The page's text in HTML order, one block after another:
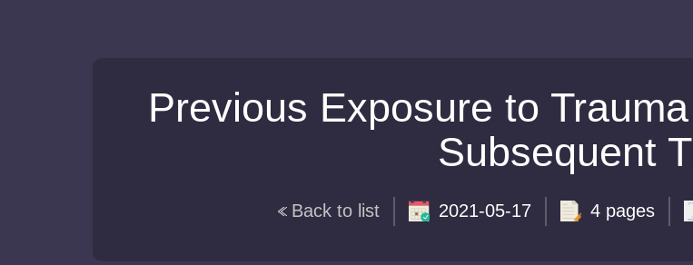
Previous Exposure to
Subsequent
Back to list 2021-05-17 4 pages